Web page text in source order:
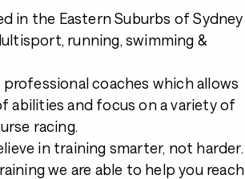
in the Eastern Suburbs of Sydney
running, swimming &
coaches which allows
abilities and focus on a variety of
racing.
in training smarter, not harder.
we are able to help you reach